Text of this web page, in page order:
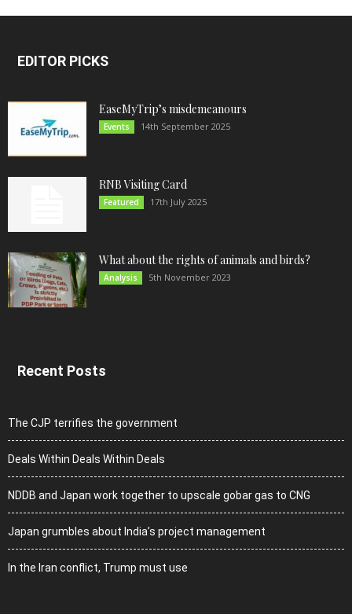
EDITOR PICKS
EaseMyTrip’s misdemeanours
Events 14th September 2025
RNB Visiting Card
Featured 17th July 2025
What about the rights of animals and birds?
Analysis 5th November 2023
Recent Posts
The CJP terrifies the government
Deals Within Deals Within Deals
NDDB and Japan work together to upscale gobar gas to CNG
Japan grumbles about India’s project management
In the Iran conflict, Trump must use